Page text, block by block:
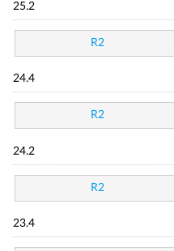
25.2
R2
24.4
R2
24.2
R2
23.4